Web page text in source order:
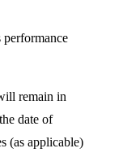
remain in
date of
(as applicable)